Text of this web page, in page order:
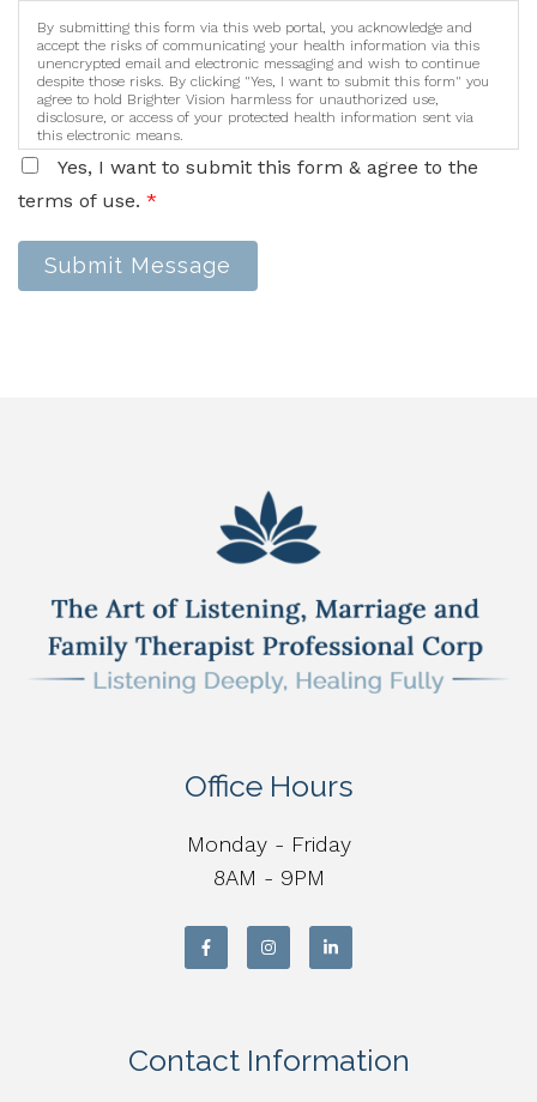
By submitting this form via this web portal, you acknowledge and
accept the risks of communicating your health information via this
unencrypted email and electronic messaging and wish to continue
despite those risks. By clicking "Yes, I want to submit this form" you
agree to hold Brighter Vision harmless for unauthorized use,
disclosure, or access of your protected health information sent via
this electronic means.
Yes, I want to submit this form & agree to the
terms of use. *
Submit Message
Office Hours
Monday - Friday
8AM - 9PM
Contact Information